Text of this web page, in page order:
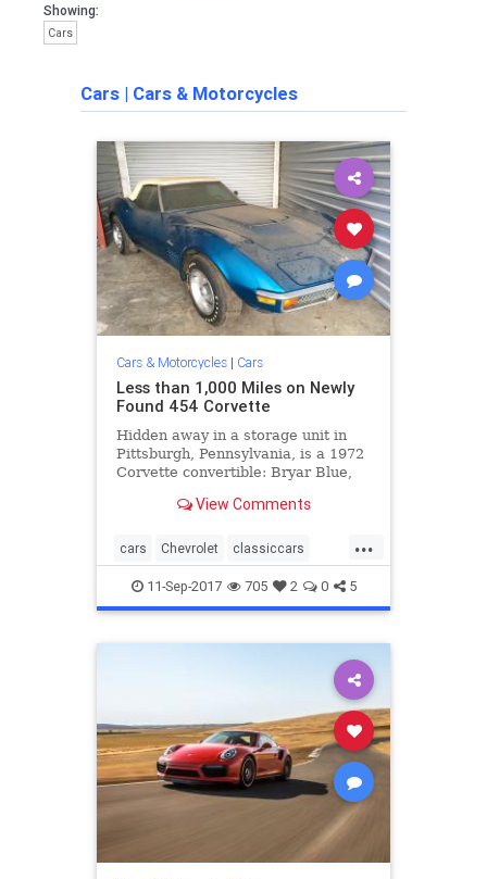
Showing:
Cars
Cars | Cars & Motorcycles
Cars & Motorcycles| Cars
Less than 1,000 Miles on Newly
Found 454 Corvette
Hidden away in a storage unit in
Pittsburgh, Pennsylvania, is a 1972
Corvette convertible: Bryar Blue,
its original Firestone Wide Oval
wrenched upon, with 967 one-
owner miles. Jim Kevan
View Comments
...
cars Chevrolet classiccars
Corvette
11-Sep-2017 705 2 0 5